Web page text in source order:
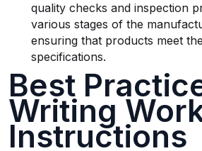
quality checks and inspection
various stages of the
ensuring that products meet
specifications.
Best
Writing
Instructions